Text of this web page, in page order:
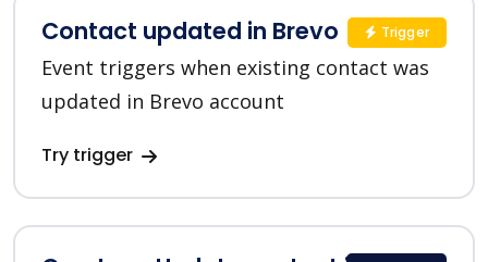
Contact updated in Brevo
Event triggers when existing contact was
updated in Brevo account
Try trigger
Trigger